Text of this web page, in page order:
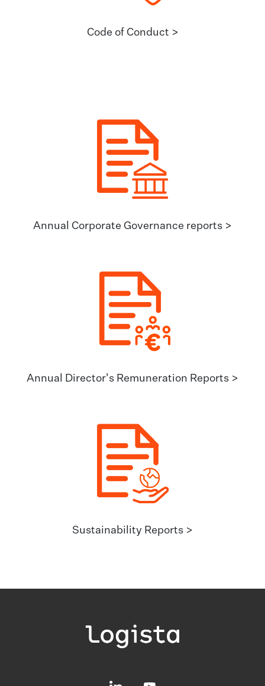
Code of Conduct >
Annual Corporate Governance reports >
Annual Director's Remuneration Reports >
Sustainability Reports >